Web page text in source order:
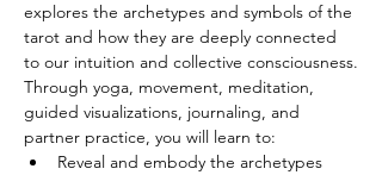
explores the archetypes and symbols of the
tarot and how they are deeply connected
to our intuition and collective consciousness.
Through yoga, movement, meditation,
guided visualizations, journaling, and
partner practice, you will learn to:
Reveal and embody the archetypes